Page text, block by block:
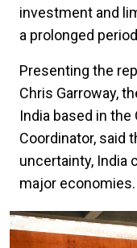
investment and
a prolonged
Presenting the
Chris Garroway,
India based in
Coordinator, said
uncertainty, India
major economies.